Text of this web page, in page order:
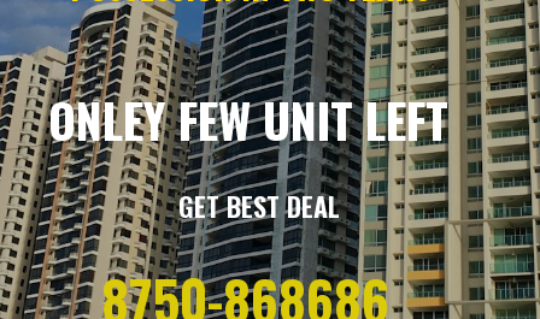
ONLEY FEW UNIT LEFT
GET BEST DEAL
8750-868686